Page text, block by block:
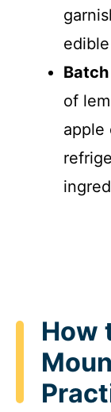
of
apple
How